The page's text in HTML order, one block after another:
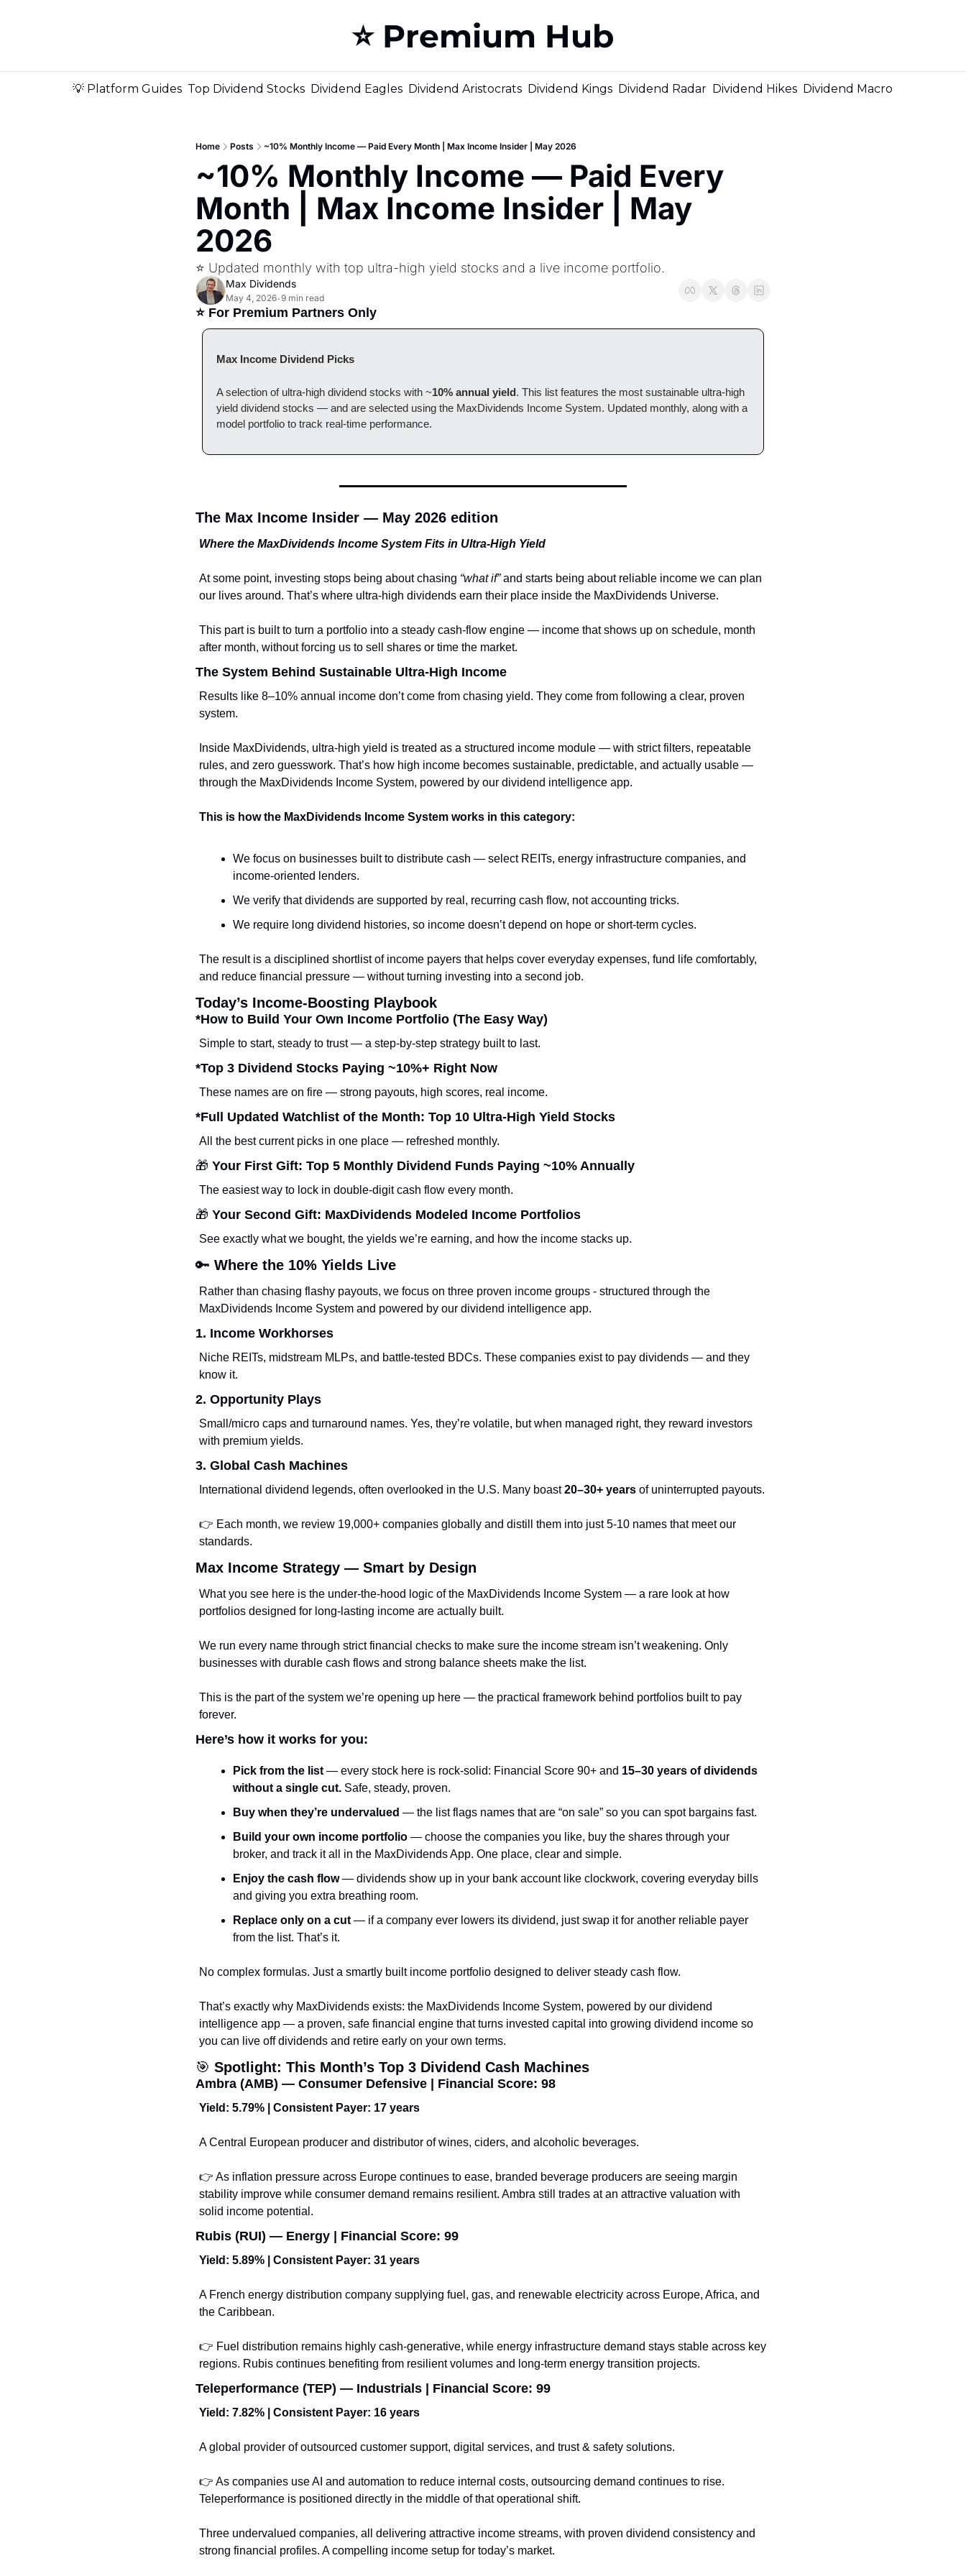
⭐️ Premium Hub
💡 Platform Guides Top Dividend Stocks Dividend Eagles Dividend Aristocrats Dividend Kings Dividend Radar Dividend Hikes Dividend Macro
Home Posts ~10% Monthly Income — Paid Every Month | Max Income Insider | May 2026
~10% Monthly Income — Paid Every
Month | Max Income Insider | May
2026
⭐ Updated monthly with top ultra-high yield stocks and a live income portfolio.
Max Dividends
May 4, 2026•9 min read
⭐ For Premium Partners Only
Max Income Dividend Picks
A selection of ultra-high dividend stocks with ~10% annual yield. This list features the most sustainable ultra-high
yield dividend stocks — and are selected using the MaxDividends Income System. Updated monthly, along with a
model portfolio to track real-time performance.
The Max Income Insider — May 2026 edition
Where the MaxDividends Income System Fits in Ultra-High Yield
At some point, investing stops being about chasing “what if” and starts being about reliable income we can plan
our lives around. That’s where ultra-high dividends earn their place inside the MaxDividends Universe.
This part is built to turn a portfolio into a steady cash-flow engine — income that shows up on schedule, month
after month, without forcing us to sell shares or time the market.
The System Behind Sustainable Ultra-High Income
Results like 8–10% annual income don’t come from chasing yield. They come from following a clear, proven
system.
Inside MaxDividends, ultra-high yield is treated as a structured income module — with strict filters, repeatable
rules, and zero guesswork. That’s how high income becomes sustainable, predictable, and actually usable —
through the MaxDividends Income System, powered by our dividend intelligence app.
This is how the MaxDividends Income System works in this category:
We focus on businesses built to distribute cash — select REITs, energy infrastructure companies, and
income-oriented lenders.
We verify that dividends are supported by real, recurring cash flow, not accounting tricks.
We require long dividend histories, so income doesn’t depend on hope or short-term cycles.
The result is a disciplined shortlist of income payers that helps cover everyday expenses, fund life comfortably,
and reduce financial pressure — without turning investing into a second job.
Today’s Income-Boosting Playbook
*How to Build Your Own Income Portfolio (The Easy Way)
Simple to start, steady to trust — a step-by-step strategy built to last.
*Top 3 Dividend Stocks Paying ~10%+ Right Now
These names are on fire — strong payouts, high scores, real income.
*Full Updated Watchlist of the Month: Top 10 Ultra-High Yield Stocks
All the best current picks in one place — refreshed monthly.
🎁 Your First Gift: Top 5 Monthly Dividend Funds Paying ~10% Annually
The easiest way to lock in double-digit cash flow every month.
🎁 Your Second Gift: MaxDividends Modeled Income Portfolios
See exactly what we bought, the yields we’re earning, and how the income stacks up.
🔑 Where the 10% Yields Live
Rather than chasing flashy payouts, we focus on three proven income groups - structured through the
MaxDividends Income System and powered by our dividend intelligence app.
1. Income Workhorses
Niche REITs, midstream MLPs, and battle-tested BDCs. These companies exist to pay dividends — and they
know it.
2. Opportunity Plays
Small/micro caps and turnaround names. Yes, they’re volatile, but when managed right, they reward investors
with premium yields.
3. Global Cash Machines
International dividend legends, often overlooked in the U.S. Many boast 20–30+ years of uninterrupted payouts.
👉 Each month, we review 19,000+ companies globally and distill them into just 5-10 names that meet our
standards.
Max Income Strategy — Smart by Design
What you see here is the under-the-hood logic of the MaxDividends Income System — a rare look at how
portfolios designed for long-lasting income are actually built.
We run every name through strict financial checks to make sure the income stream isn’t weakening. Only
businesses with durable cash flows and strong balance sheets make the list.
This is the part of the system we’re opening up here — the practical framework behind portfolios built to pay
forever.
Here’s how it works for you:
Pick from the list — every stock here is rock-solid: Financial Score 90+ and 15–30 years of dividends
without a single cut. Safe, steady, proven.
Buy when they’re undervalued — the list flags names that are “on sale” so you can spot bargains fast.
Build your own income portfolio — choose the companies you like, buy the shares through your
broker, and track it all in the MaxDividends App. One place, clear and simple.
Enjoy the cash flow — dividends show up in your bank account like clockwork, covering everyday bills
and giving you extra breathing room.
Replace only on a cut — if a company ever lowers its dividend, just swap it for another reliable payer
from the list. That’s it.
No complex formulas. Just a smartly built income portfolio designed to deliver steady cash flow.
That’s exactly why MaxDividends exists: the MaxDividends Income System, powered by our dividend
intelligence app — a proven, safe financial engine that turns invested capital into growing dividend income so
you can live off dividends and retire early on your own terms.
🎯 Spotlight: This Month’s Top 3 Dividend Cash Machines
Ambra (AMB) — Consumer Defensive | Financial Score: 98
Yield: 5.79% | Consistent Payer: 17 years
A Central European producer and distributor of wines, ciders, and alcoholic beverages.
👉 As inflation pressure across Europe continues to ease, branded beverage producers are seeing margin
stability improve while consumer demand remains resilient. Ambra still trades at an attractive valuation with
solid income potential.
Rubis (RUI) — Energy | Financial Score: 99
Yield: 5.89% | Consistent Payer: 31 years
A French energy distribution company supplying fuel, gas, and renewable electricity across Europe, Africa, and
the Caribbean.
👉 Fuel distribution remains highly cash-generative, while energy infrastructure demand stays stable across key
regions. Rubis continues benefiting from resilient volumes and long-term energy transition projects.
Teleperformance (TEP) — Industrials | Financial Score: 99
Yield: 7.82% | Consistent Payer: 16 years
A global provider of outsourced customer support, digital services, and trust & safety solutions.
👉 As companies use AI and automation to reduce internal costs, outsourcing demand continues to rise.
Teleperformance is positioned directly in the middle of that operational shift.
Three undervalued companies, all delivering attractive income streams, with proven dividend consistency and
strong financial profiles. A compelling income setup for today’s market.